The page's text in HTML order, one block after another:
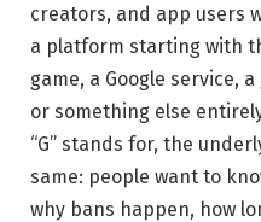
creators, and app users
a platform starting with
game, a Google service,
or something else
“G” stands for, the
same: people want to
why bans happen, how